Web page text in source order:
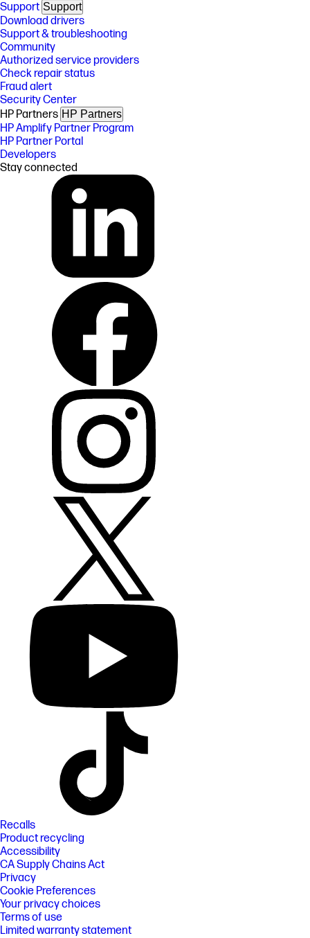
Support Support
Download drivers
Support & troubleshooting
Community
Authorized service providers
Check repair status
Fraud alert
Security Center
HP Partners HP Partners
HP Amplify Partner Program
HP Partner Portal
Developers
Stay connected
Recalls
Product recycling
Accessibility
CA Supply Chains Act
Privacy
Cookie Preferences
Your privacy choices
Terms of use
Limited warranty statement